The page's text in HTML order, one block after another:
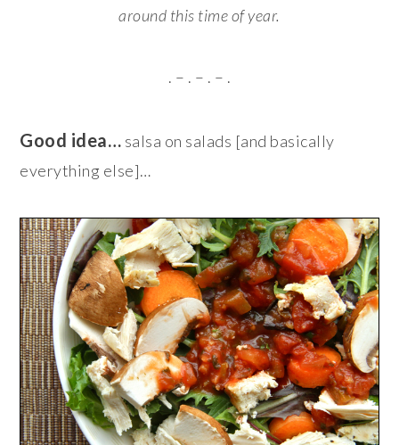
around this time of year.
. – . – . – .
Good idea… salsa on salads [and basically
everything else]…